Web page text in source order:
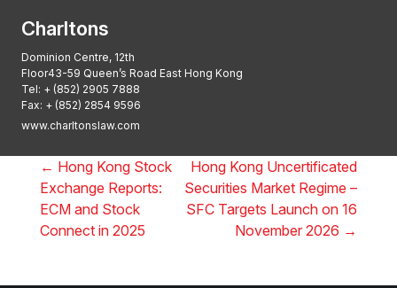
Charltons
Dominion Centre, 12th
Floor43-59 Queen’s Road East Hong Kong
Tel: + (852) 2905 7888
Fax: + (852) 2854 9596
www.charltonslaw.com
← Hong Kong Stock
Exchange Reports:
ECM and Stock
Connect in 2025
Hong Kong Uncertificated
Securities Market Regime –
SFC Targets Launch on 16
November 2026 →